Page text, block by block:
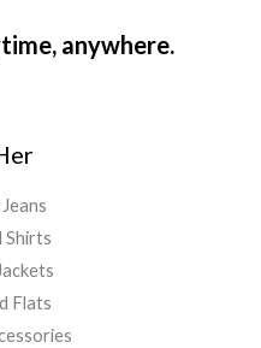
anywhere.
Shirts
Flats